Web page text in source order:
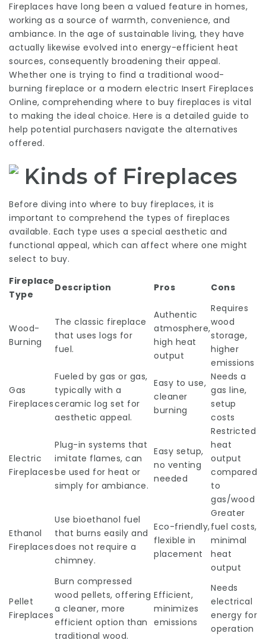
Fireplaces have long been a valued feature in homes,
working as a source of warmth, convenience, and
ambiance. In the age of sustainable living, they have
actually likewise evolved into energy-efficient heat
sources, consequently broadening their appeal.
Whether one is trying to find a traditional wood-
burning fireplace or a modern electric Insert Fireplaces
Online, comprehending where to buy fireplaces is vital
to making the ideal choice. Here is a detailed guide to
help potential purchasers navigate the alternatives
offered.
Kinds of Fireplaces
Before diving into where to buy fireplaces, it is
important to comprehend the types of fireplaces
available. Each type uses a special aesthetic and
functional appeal, which can affect where one might
select to buy.
Fireplace
Type
Description Pros Cons
Wood-
Burning
The classic fireplace
that uses logs for
fuel.
Authentic
atmosphere,
high heat
output
Requires
wood
storage,
higher
emissions
Gas
Fireplaces
Fueled by gas or gas,
typically with a
ceramic log set for
aesthetic appeal.
Easy to use,
cleaner
burning
Needs a
gas line,
setup
costs
Electric
Fireplaces
Plug-in systems that
imitate flames, can
be used for heat or
simply for ambiance.
Easy setup,
no venting
needed
Restricted
heat
output
compared
to
gas/wood
Ethanol
Fireplaces
Use bioethanol fuel
that burns easily and
does not require a
chimney.
Eco-friendly,
flexible in
placement
Greater
fuel costs,
minimal
heat
output
Pellet
Fireplaces
Burn compressed
wood pellets, offering
a cleaner, more
efficient option than
traditional wood.
Efficient,
minimizes
emissions
Needs
electrical
energy for
operation